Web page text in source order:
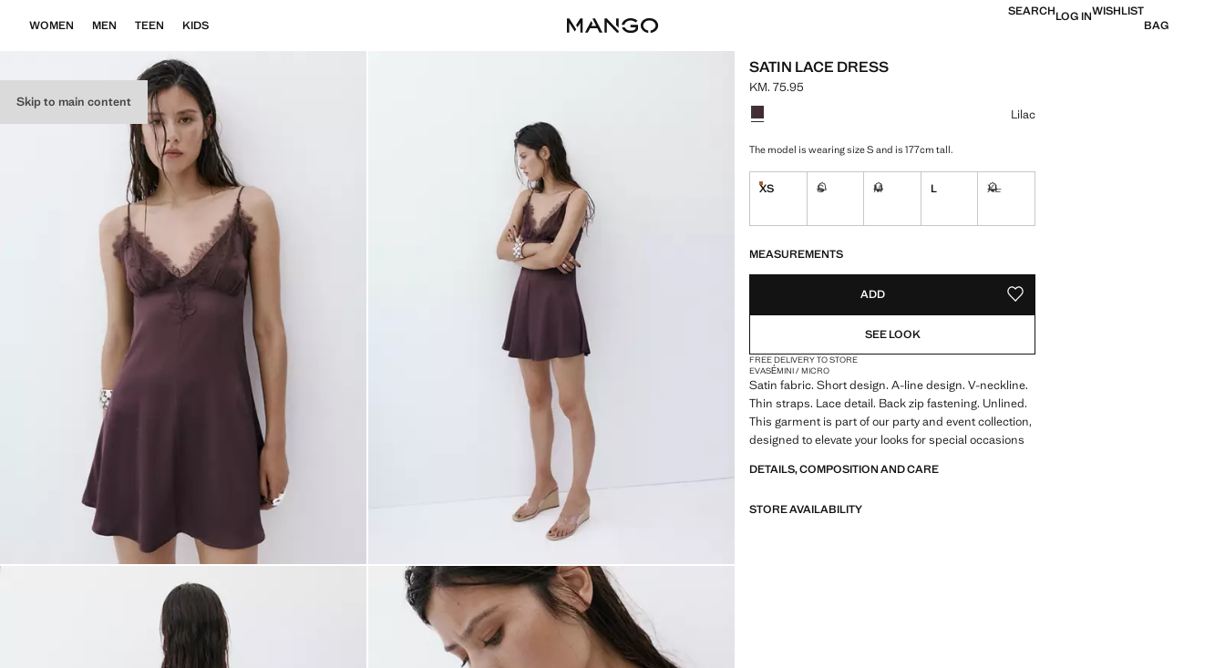
Skip to main content
WOMEN MEN TEEN KIDS
SEARCHLOG INWISHLIST
BAG
SATIN LACE DRESS
Current price [KM. 75.95 ]
KM. 75.95
Select a colour
Lilac
The model is wearing size S and is 177cm tall.
XS
Last few items!
S M L XL
MEASUREMENTS
ADD ADD TO YOUR WISHLIST
SEE LOOK
FREE DELIVERY TO STORE
EVASÉMINI / MICRO
Satin fabric. Short design. A-line design. V-neckline.
Thin straps. Lace detail. Back zip fastening. Unlined.
This garment is part of our party and event collection,
designed to elevate your looks for special occasions
DETAILS, COMPOSITION AND CARE
STORE AVAILABILITY